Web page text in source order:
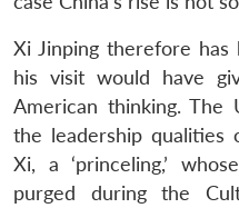
Xi Jinping therefore
his visit would have
American thinking. The
the leadership qualities
Xi, a ‘princeling,’
purged during the